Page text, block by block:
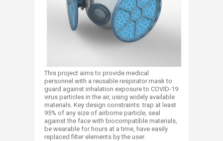
This project aims to provide medical
personnel with a reusable respirator mask to
guard against inhalation exposure to COVID-19
virus particles in the air, using widely available
materials. Key design constraints: trap at least
95% of any size of airborne particle, seal
against the face with biocompatible materials,
be wearable for hours at a time, have easily
replaced filter elements by the user.​